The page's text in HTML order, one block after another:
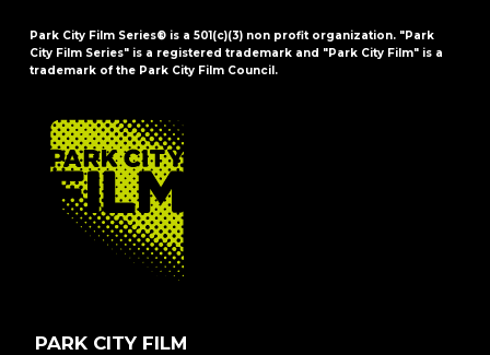
Park City Film Series® is a 501(c)(3) non profit organization. "Park
City Film Series" is a registered trademark and "Park City Film" is a
trademark of the Park City Film Council.
FOOTER
PARK CITY FILM